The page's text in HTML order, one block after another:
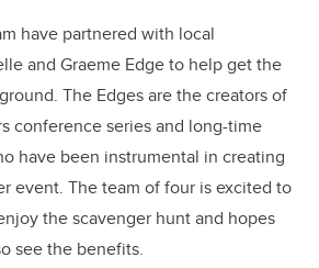
have partnered with local
and Graeme Edge to help get the
The Edges are the creators of
conference series and long-time
have been instrumental in creating
event. The team of four is excited to
the scavenger hunt and hopes
see the benefits.